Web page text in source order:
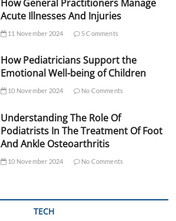
How General Practitioners Manage
Acute Illnesses And Injuries
11 November 2024 5 Comments
How Pediatricians Support the
Emotional Well-being of Children
10 November 2024 No Comments
Understanding The Role Of
Podiatrists In The Treatment Of Foot
And Ankle Osteoarthritis
10 November 2024 No Comments
TECH